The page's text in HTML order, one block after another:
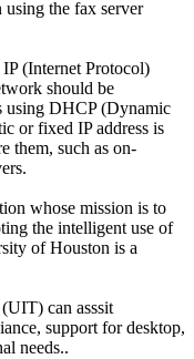
the fax server
IP (Internet Protocol)
should be
using DHCP (Dynamic
or fixed IP address is
them, such as on-
whose mission is to
the intelligent use of
of Houston is a
can asssit
support for desktop,
needs..